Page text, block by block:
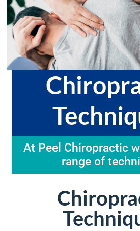
At Peel Chiropractic
range of